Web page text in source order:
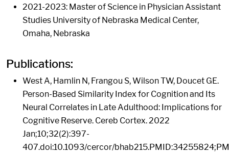
2021-2023: Master of Science in Physician Assistant
Studies University of Nebraska Medical Center,
Omaha, Nebraska
Publications:
West A, Hamlin N, Frangou S, Wilson TW, Doucet GE.
Person-Based Similarity Index for Cognition and Its
Neural Correlates in Late Adulthood: Implications for
Cognitive Reserve. Cereb Cortex. 2022
Jan;10;32(2):397-
407.doi:10.1093/cercor/